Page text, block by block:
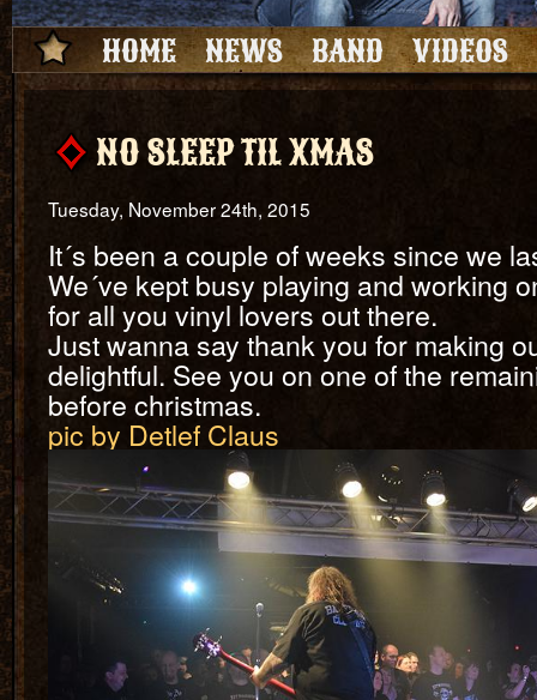
HOME NEWS BAND VIDEOS
NO SLEEP TIL XMAS
Tuesday, November 24th, 2015
It´s been a couple of weeks since we
We´ve kept busy playing and working
for all you vinyl lovers out there.
Just wanna say thank you for making
delightful. See you on one of the
before christmas.
pic by Detlef Claus